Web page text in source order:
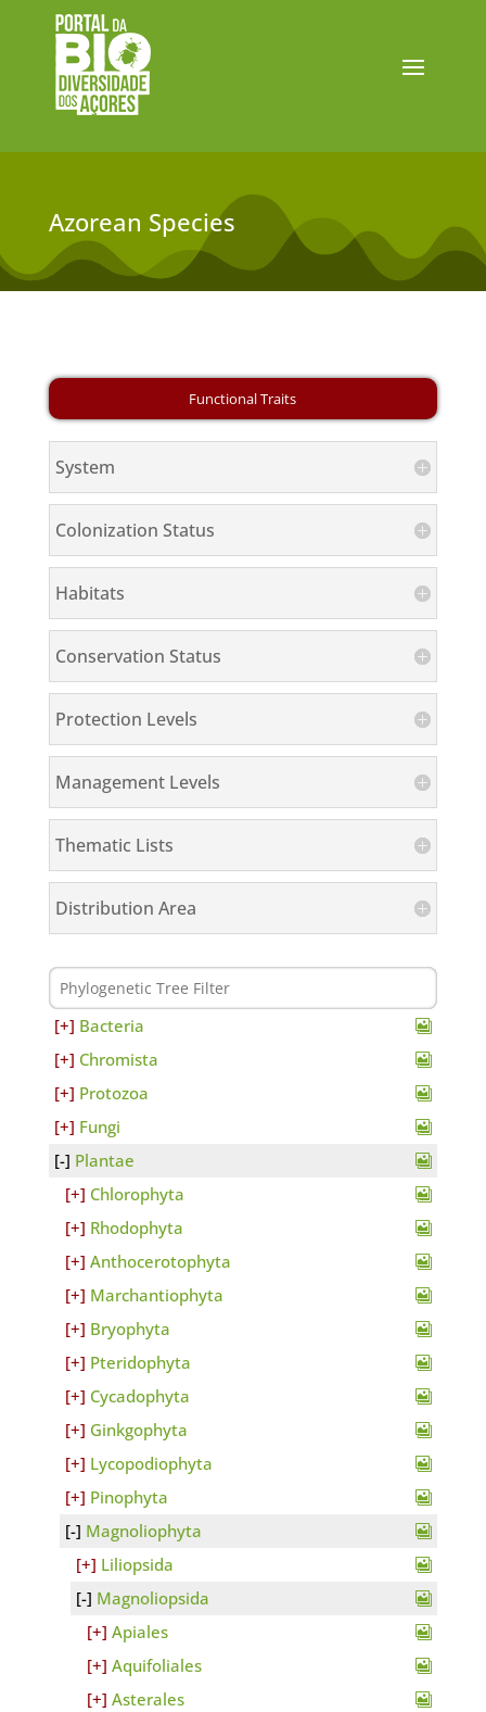
Azorean Species
System
Colonization Status
Habitats
Conservation Status
Protection Levels
Management Levels
Thematic Lists
Distribution Area
Bacteria
Chromista
Protozoa
Fungi
Plantae
Chlorophyta
Rhodophyta
Anthocerotophyta
Marchantiophyta
Bryophyta
Pteridophyta
Cycadophyta
Ginkgophyta
Lycopodiophyta
Pinophyta
Magnoliophyta
Liliopsida
Magnoliopsida
Apiales
Aquifoliales
Asterales